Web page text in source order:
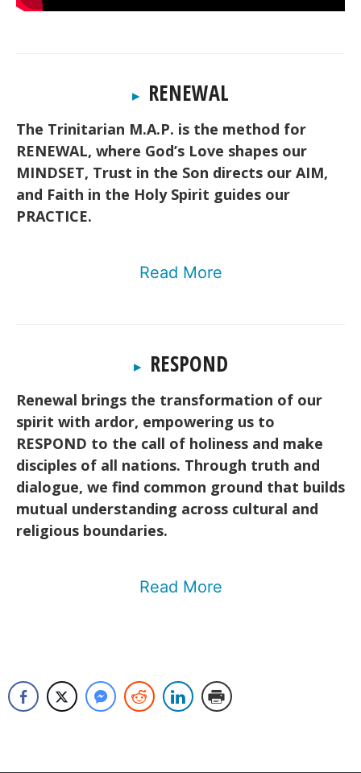
▸ RENEWAL
The Trinitarian M.A.P. is the method for
RENEWAL, where God’s Love shapes our
MINDSET, Trust in the Son directs our AIM,
and Faith in the Holy Spirit guides our
PRACTICE.
Read More
▸ RESPOND
Renewal brings the transformation of our
spirit with ardor, empowering us to
RESPOND to the call of holiness and make
disciples of all nations. Through truth and
dialogue, we find common ground that builds
mutual understanding across cultural and
religious boundaries.
Read More